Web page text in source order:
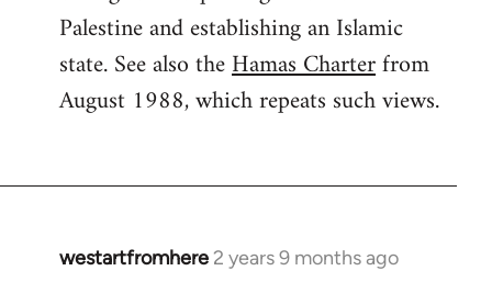
Palestine and establishing an Islamic
state. See also theHamas Charterfrom
August 1988, which repeats such views.
westartfromhere 2 years 9 months ago